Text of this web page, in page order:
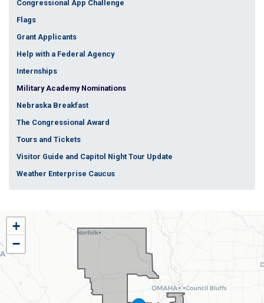
Congressional App Challenge
Flags
Grant Applicants
Help with a Federal Agency
Internships
Military Academy Nominations
Nebraska Breakfast
The Congressional Award
Tours and Tickets
Visitor Guide and Capitol Night Tour Update
Weather Enterprise Caucus
NE01
District
Map
+
−